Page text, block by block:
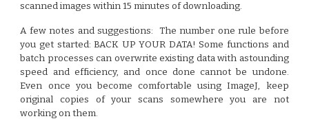
scanned images within 15 minutes of downloading.
A few notes and suggestions: The number one rule before
you get started: BACK UP YOUR DATA! Some functions and
batch processes can overwrite existing data with astounding
speed and efficiency, and once done cannot be undone.
Even once you become comfortable using ImageJ, keep
original copies of your scans somewhere you are not
working on them.